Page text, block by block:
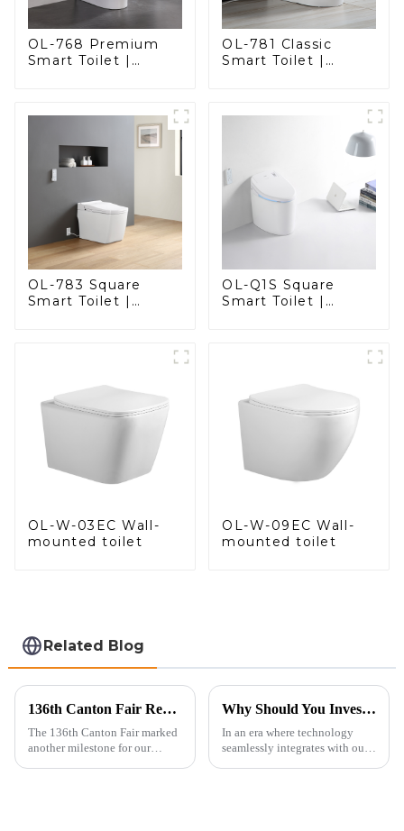
OL-768 Premium
Smart Toilet |
and Convenience
OL-781 Classic
Smart Toilet |
OL-783 Square
Smart Toilet |
OL-Q1S Square
Smart Toilet |
OL-W-03EC Wall-
mounted toilet
OL-W-09EC Wall-
mounted toilet
Related Blog
136th Canton Fair Recap: A Milestone in Showcasing Toilet Innovation
The 136th Canton Fair marked
another milestone for our
Why Should You Invest in a Smart Toilet?
In an era where technology
seamlessly integrates with our